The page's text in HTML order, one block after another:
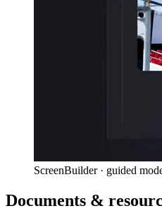
ScreenBuilder · guided
Documents &